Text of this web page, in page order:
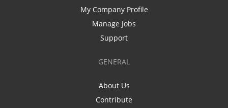
My Company Profile
Manage Jobs
Support
GENERAL
About Us
Contribute